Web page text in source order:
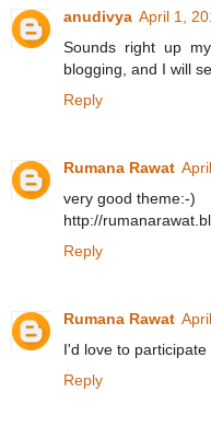
anudivya April 1,
Sounds right up
blogging, and I will
Reply
Rumana Rawat
very good theme:-)
http://
Reply
Rumana Rawat
I'd love to
Reply